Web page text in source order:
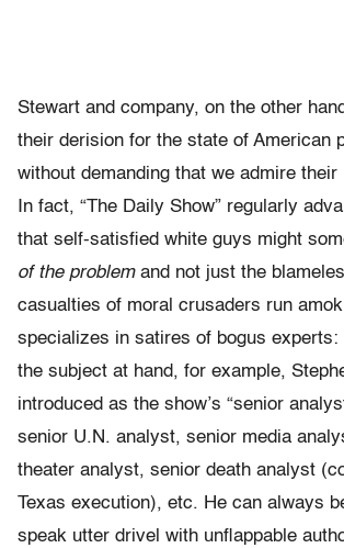
Stewart and company, on the other
their derision for the state of American
without demanding that we admire
In fact, “The Daily Show” regularly
that self-satisfied white guys might
of the problemand not just the
casualties of moral crusaders run
specializes in satires of bogus experts:
the subject at hand, for example,
introduced as the show’s “senior
senior U.N. analyst, senior media
theater analyst, senior death analyst
Texas execution), etc. He can always
speak utter drivel with unflappable